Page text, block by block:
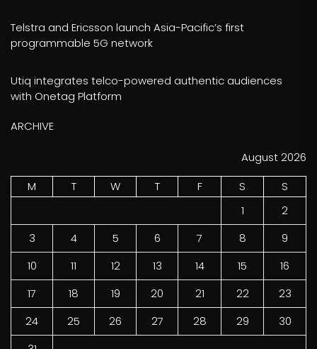
Telstra and Ericsson launch Asia-Pacific’s first
programmable 5G network
Utiq integrates telco-powered authentic audiences
with Onetag Platform
ARCHIVE
August 2026
M
T W T F S
S
1
2
3
4 5 6 7 8
9
10
11 12 13 14 15
16
17
18 19 20 21 22
23
24
25 26 27 28 29
30